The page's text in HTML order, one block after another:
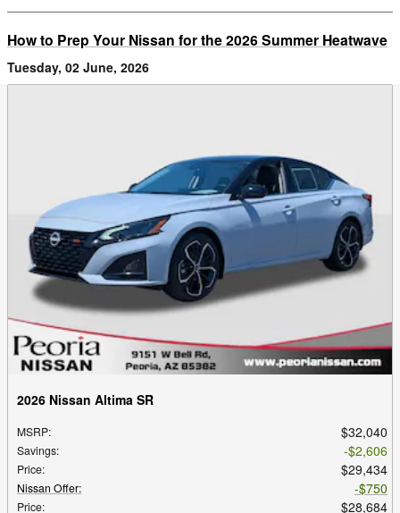
How to Prep Your Nissan for the 2026 Summer Heatwave
Tuesday, 02 June, 2026
2026 Nissan Altima SR
MSRP: $32,040
Savings: $2,606
Price: $29,434
Nissan Offer: $750
Price: $28,684